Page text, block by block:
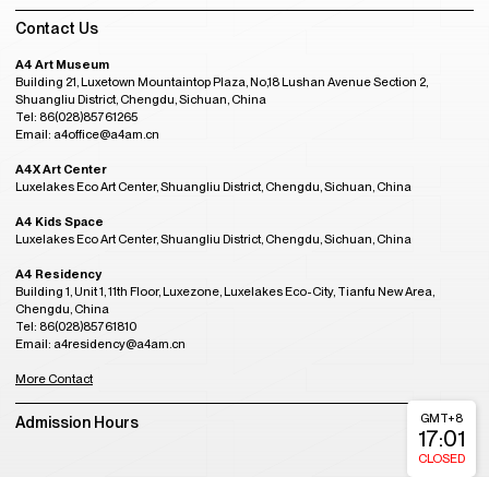
Contact Us
A4 Art Museum
Building 21, Luxetown Mountaintop Plaza, No,18 Lushan Avenue Section 2,
Shuangliu District, Chengdu, Sichuan, China
Tel: 86(028)85761265
Email: a4office@a4am.cn
A4X Art Center
Luxelakes Eco Art Center, Shuangliu District, Chengdu, Sichuan, China
A4 Kids Space
Luxelakes Eco Art Center, Shuangliu District, Chengdu, Sichuan, China
A4 Residency
Building 1, Unit 1, 11th Floor, Luxezone, Luxelakes Eco-City, Tianfu New Area,
Chengdu, China
Tel: 86(028)85761810
Email: a4residency@a4am.cn
More Contact
Admission Hours GMT+8
17:01
CLOSED